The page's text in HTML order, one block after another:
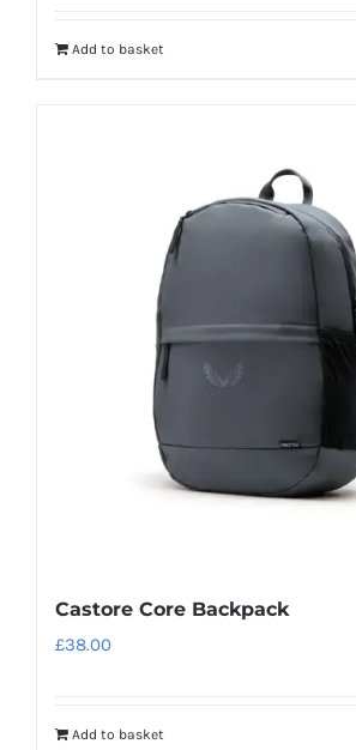
Add to basket
Castore Core Backpack
£38.00
Add to basket